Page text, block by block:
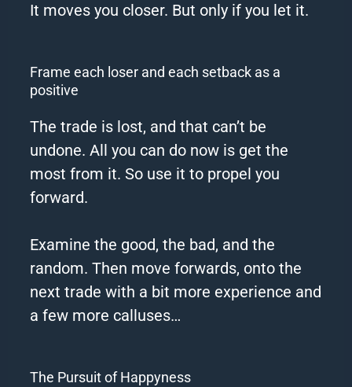
It moves you closer. But only if you let it.
Frame each loser and each setback as a
positive
The trade is lost, and that can’t be
undone. All you can do now is get the
most from it. So use it to propel you
forward.
Examine the good, the bad, and the
random. Then move forwards, onto the
next trade with a bit more experience and
a few more calluses…
The Pursuit of Happyness